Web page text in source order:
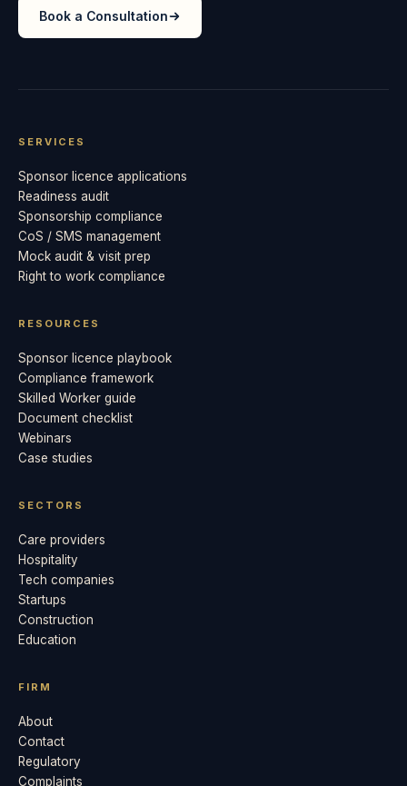
Book a Consultation
SERVICES
Sponsor licence applications
Readiness audit
Sponsorship compliance
CoS / SMS management
Mock audit & visit prep
Right to work compliance
RESOURCES
Sponsor licence playbook
Compliance framework
Skilled Worker guide
Document checklist
Webinars
Case studies
SECTORS
Care providers
Hospitality
Tech companies
Startups
Construction
Education
FIRM
About
Contact
Regulatory
Complaints